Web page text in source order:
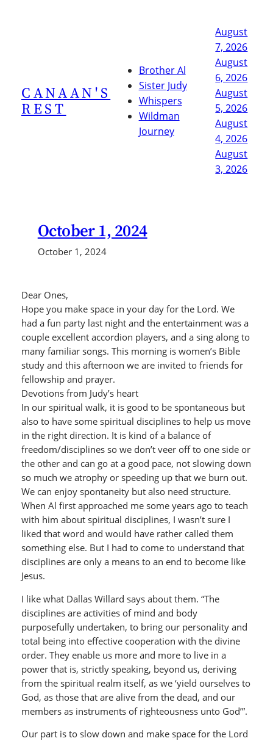
CANAAN'S
REST
Brother Al
Sister Judy
Whispers
Wildman
Journey
August
7, 2026
August
6, 2026
August
5, 2026
August
4, 2026
August
3, 2026
October 1, 2024
October 1, 2024
Dear Ones,
Hope you make space in your day for the Lord. We
had a fun party last night and the entertainment was a
couple excellent accordion players, and a sing along to
many familiar songs. This morning is women’s Bible
study and this afternoon we are invited to friends for
fellowship and prayer.
Devotions from Judy’s heart
In our spiritual walk, it is good to be spontaneous but
also to have some spiritual disciplines to help us move
in the right direction. It is kind of a balance of
freedom/disciplines so we don’t veer off to one side or
the other and can go at a good pace, not slowing down
so much we atrophy or speeding up that we burn out.
We can enjoy spontaneity but also need structure.
When Al first approached me some years ago to teach
with him about spiritual disciplines, I wasn’t sure I
liked that word and would have rather called them
something else. But I had to come to understand that
disciplines are only a means to an end to become like
Jesus.
I like what Dallas Willard says about them. “The
disciplines are activities of mind and body
purposefully undertaken, to bring our personality and
total being into effective cooperation with the divine
order. They enable us more and more to live in a
power that is, strictly speaking, beyond us, deriving
from the spiritual realm itself, as we ‘yield ourselves to
God, as those that are alive from the dead, and our
members as instruments of righteousness unto God’”.
Our part is to slow down and make space for the Lord